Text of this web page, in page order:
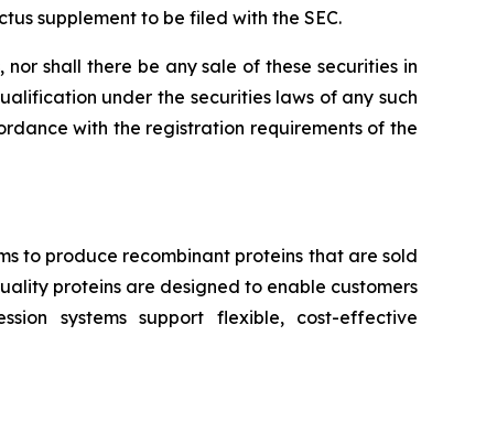
supplement to be filed with the SEC.
shall there be any sale of these securities in
under the securities laws of any such
with the registration requirements of the
to produce recombinant proteins that are sold
proteins are designed to enable customers
systems support flexible, cost-effective